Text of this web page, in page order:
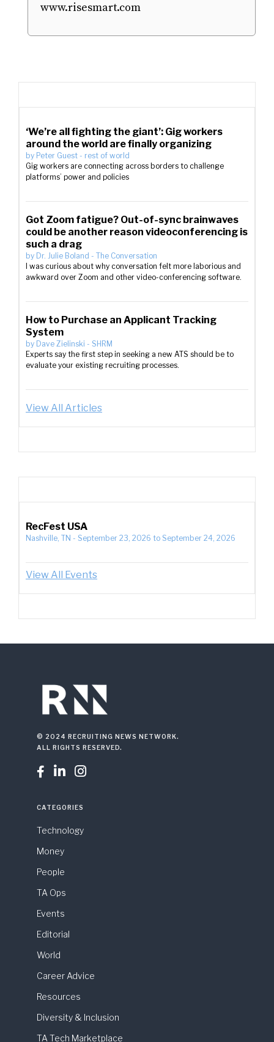
www.risesmart.com
‘We’re all fighting the giant’: Gig workers
around the world are finally organizing
by Peter Guest - rest of world
Gig workers are connecting across borders to challenge
platforms’ power and policies
Got Zoom fatigue? Out-of-sync brainwaves
could be another reason videoconferencing is
such a drag
by Dr. Julie Boland - The Conversation
I was curious about why conversation felt more laborious and
awkward over Zoom and other video-conferencing software.
How to Purchase an Applicant Tracking
System
by Dave Zielinski - SHRM
Experts say the first step in seeking a new ATS should be to
evaluate your existing recruiting processes.
View All Articles
RecFest USA
Nashville, TN - September 23, 2026 to September 24, 2026
View All Events
© 2024 RECRUITING NEWS NETWORK.
ALL RIGHTS RESERVED.
  
CATEGORIES
Technology
Money
People
TA Ops
Events
Editorial
World
Career Advice
Resources
Diversity & Inclusion
TA Tech Marketplace